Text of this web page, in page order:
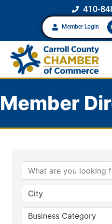
410-
Member Login
Member
City
Business Category